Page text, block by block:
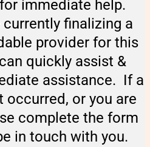
immediate help.
finalizing a
provider for this
quickly assist &
assistance. If a
occurred, or you are
complete the form
in touch with you.